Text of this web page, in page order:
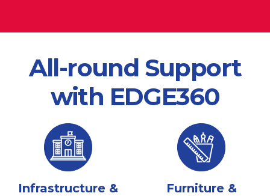
All-round Support
with EDGE360
Infrastructure &
Furniture &